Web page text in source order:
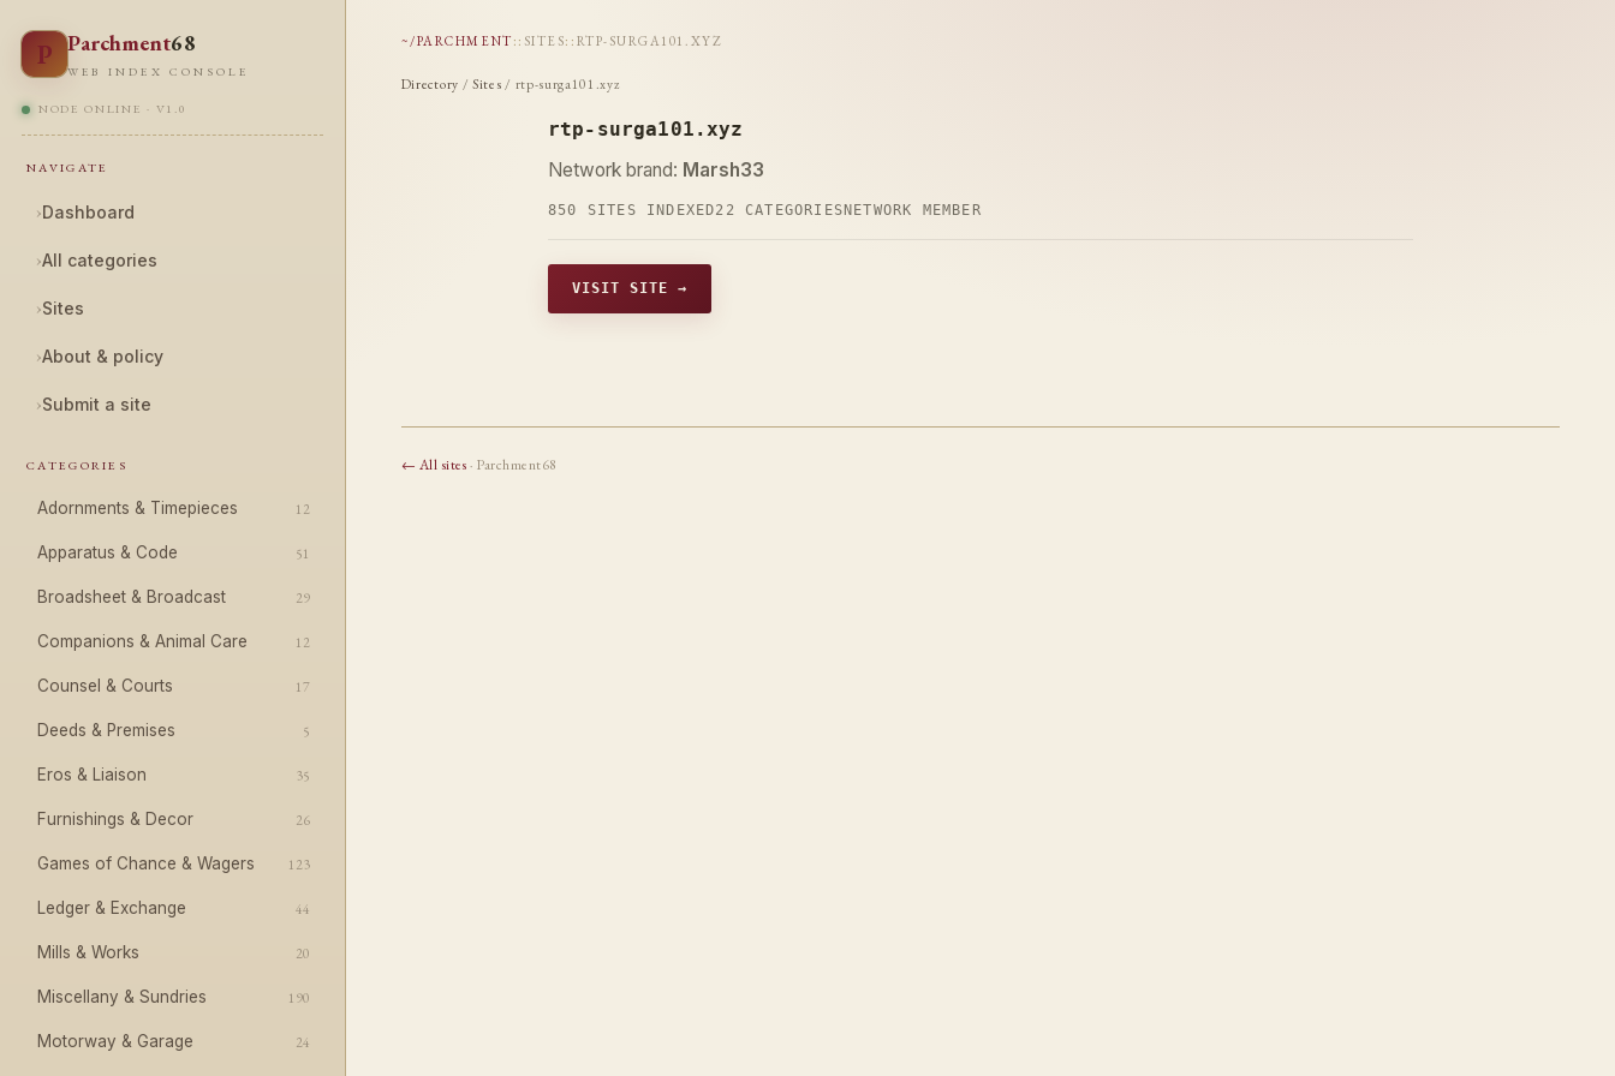
P Parchment68
WEB INDEX CONSOLE
NODE ONLINE · V1.0
NAVIGATE
›Dashboard
›All categories
›Sites
›About & policy
›Submit a site
CATEGORIES
Adornments & Timepieces 12
Apparatus & Code 51
Broadsheet & Broadcast 29
Companions & Animal Care 12
Counsel & Courts 17
Deeds & Premises 5
Eros & Liaison 35
Furnishings & Decor 26
Games of Chance & Wagers 123
Ledger & Exchange 44
Mills & Works 20
Miscellany & Sundries 190
Motorway & Garage 24
~/PARCHMENT :: SITES:: RTP-SURGA101.XYZ
Directory / Sites / rtp-surga101.xyz
rtp-surga101.xyz
Network brand: Marsh33
850 SITES INDEXED22 CATEGORIES NETWORK MEMBER
VISIT SITE →
← All sites· Parchment68